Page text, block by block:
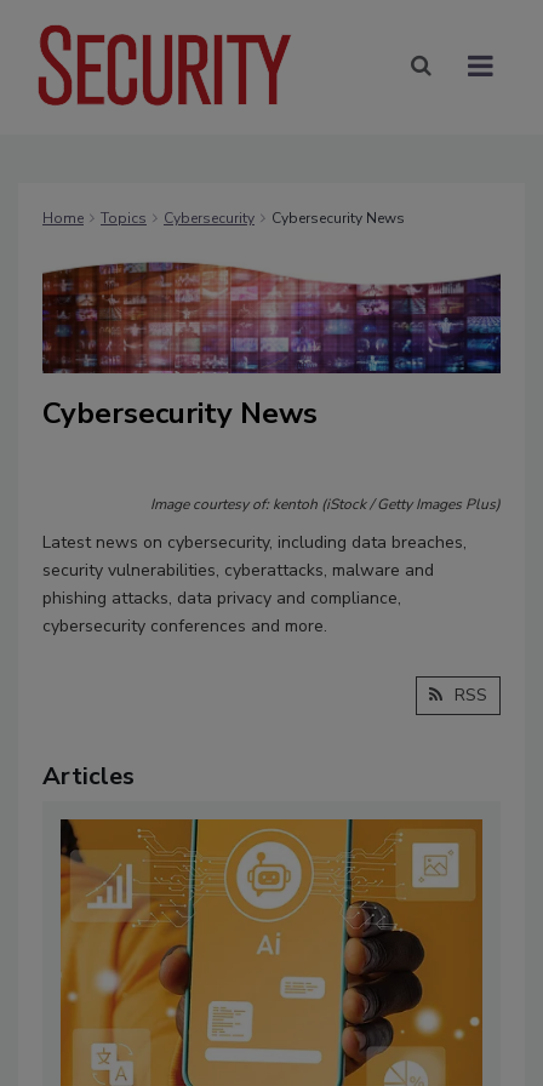
Home Topics Cybersecurity Cybersecurity News
Cybersecurity News
Image courtesy of: kentoh (iStock / Getty Images Plus)
Latest news on cybersecurity, including data breaches,
security vulnerabilities, cyberattacks, malware and
phishing attacks, data privacy and compliance,
cybersecurity conferences and more.
RSS
Articles